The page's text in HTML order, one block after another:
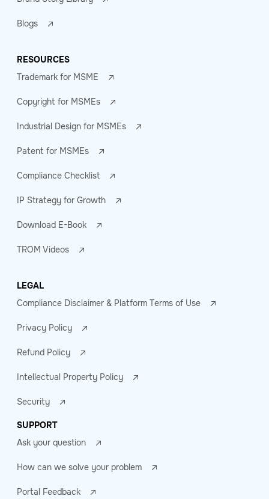
Blogs
RESOURCES
Trademark for MSME
Copyright for MSMEs
Industrial Design for MSMEs
Patent for MSMEs
Compliance Checklist
IP Strategy for Growth
Download E-Book
TROM Videos
LEGAL
Compliance Disclaimer & Platform Terms of Use
Privacy Policy
Refund Policy
Intellectual Property Policy
Security
SUPPORT
Ask your question
How can we solve your problem
Portal Feedback